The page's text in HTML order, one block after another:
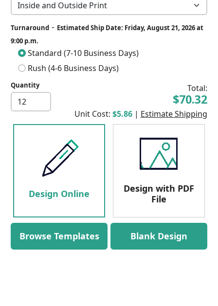
Turnaround - Estimated Ship Date: Friday, August 21, 2026 at
9:00 p.m.
Standard (7-10 Business Days)
Rush (4-6 Business Days)
Quantity Total:
$70.32
Unit Cost: $5.86 | Estimate Shipping
Design Online
Design with PDF
File
Browse Templates Blank Design